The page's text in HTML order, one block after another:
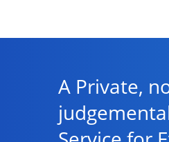
A Private,